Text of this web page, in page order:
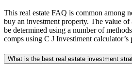
This real estate FAQ is common among
buy an investment property. The value of
be determined using a number of
comps using C J Investiment calculator’s
What is the best real estate investment